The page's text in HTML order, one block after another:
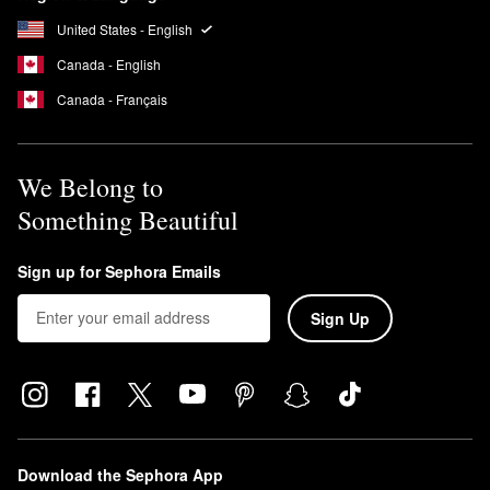
United States - English
Canada - English
Canada - Français
We Belong to
Something Beautiful
Sign up for Sephora Emails
Sign Up
Download the Sephora App